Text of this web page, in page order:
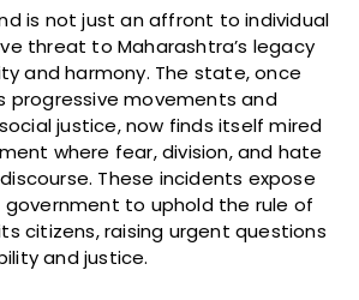
is not just an affront to individual
threat to Maharashtra’s legacy
and harmony. The state, once
progressive movements and
justice, now finds itself mired
where fear, division, and hate
These incidents expose
to uphold the rule of
citizens, raising urgent questions
and justice.